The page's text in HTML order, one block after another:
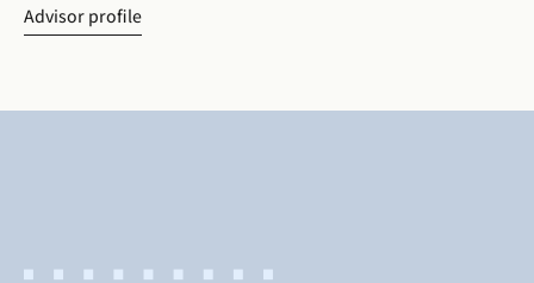
Advisor profile